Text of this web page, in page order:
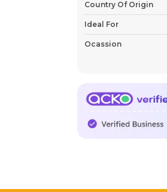
Country Of Origin
Ideal For
Ocassion
Product